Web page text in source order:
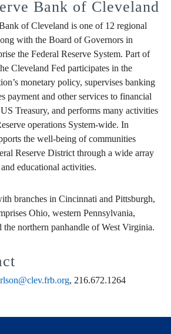
Bank of Cleveland
of Cleveland is one of 12 regional
with the Board of Governors in
the Federal Reserve System. Part of
Cleveland Fed participates in the
monetary policy, supervises banking
payment and other services to financial
Treasury, and performs many activities
operations System-wide. In
the well-being of communities
Reserve District through a wide array
educational activities.
branches in Cincinnati and Pittsburgh,
Ohio, western Pennsylvania,
the northern panhandle of West Virginia.
, 216.672.1264